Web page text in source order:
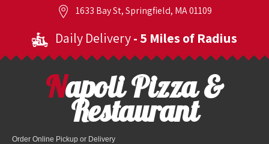
1633 Bay St, Springfield, MA 01109
Daily Delivery- 5 Miles of Radius
Napoli Pizza &
Restaurant
Order Online Pickup or Delivery